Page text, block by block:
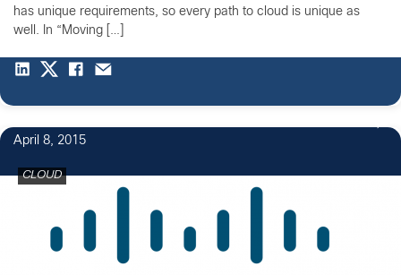
has unique requirements, so every path to cloud is unique as
well. In “Moving […]
April 8, 2015
CLOUD